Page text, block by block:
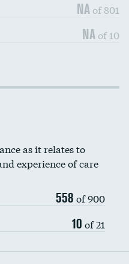
NA of 801
NA of 10
DATA UNAVAILABLE
as it relates to
experience of care
558 of 900
10 of 21